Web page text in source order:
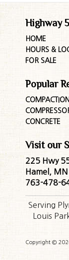
Highway
HOME
HOURS &
FOR SALE
Popular
COMPACTION
CONCRETE
Visit our
225 Hwy
Hamel,
763-478-
Serving
Louis
Copyright ©